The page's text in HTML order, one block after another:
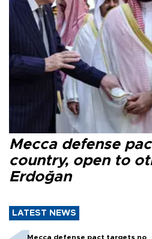
Mecca defense
country, open to
Erdoğan
LATEST NEWS
Mecca defense pact targets no